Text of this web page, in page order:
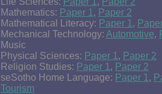
Mathematics: Paper 1 , Paper 2
Mathematical Literacy: Paper 1 ,
Mechanical Technology: Automotive,
Music
Physical Sciences: Paper 1 , Paper 2
Religion Studies: Paper 1 , Paper 2
seSotho Home Language: Paper 1 ,
Tourism